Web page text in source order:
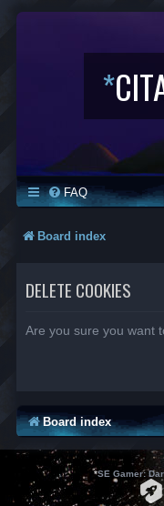
*
FAQ
Board index
DELETE COOKIES
Are you sure you want
Board index
*SE Gamer: